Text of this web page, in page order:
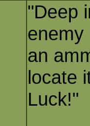
"Deep
enemy
an
locate
Luck!"